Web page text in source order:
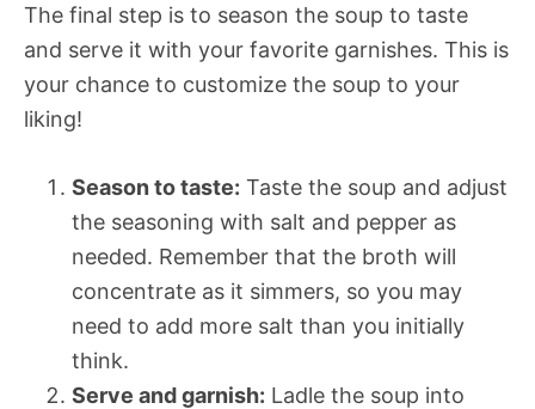
The final step is to season the soup to taste
and serve it with your favorite garnishes. This is
your chance to customize the soup to your
liking!
Season to taste: Taste the soup and adjust
the seasoning with salt and pepper as
needed. Remember that the broth will
concentrate as it simmers, so you may
need to add more salt than you initially
think.
Serve and garnish: Ladle the soup into